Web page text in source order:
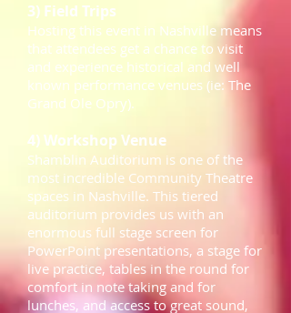
3) Field Trips
Hosting this event in Nashville means
that attendees get a chance to visit
and experience historical and well
known performance venues (ie: The
Grand Ole Opry).
4) Workshop Venue
Shamblin Auditorium is one of the
most incredible Community Theatre
spaces in Nashville. This tiered
auditorium provides us with an
enormous full stage screen for
PowerPoint presentations, a stage for
live practice, tables in the round for
comfort in note taking and for
lunches, and access to great sound,